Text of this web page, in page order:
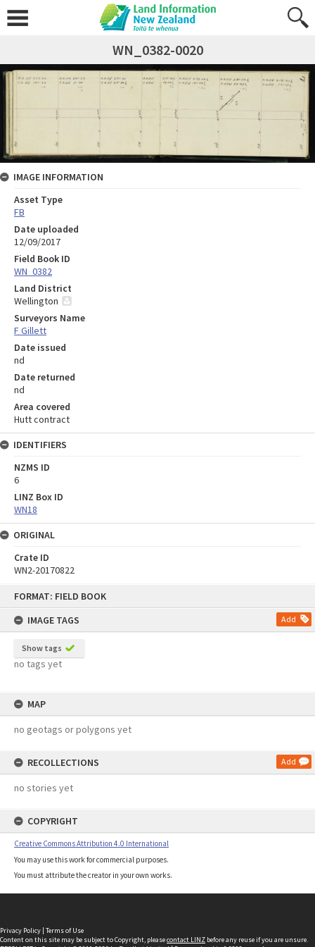
FORMAT: FIELD BOOK
IMAGE TAGS
Add
Show tags
no tags yet
MAP
no geotags or polygons yet
RECOLLECTIONS Add
no stories yet
COPYRIGHT
Creative Commons Attribution 4.0 International
You may use this work for commercial purposes.
You must attribute the creator in your own works.
WN_0382-0020
IMAGE INFORMATION
Asset Type
FB
Date uploaded
12/09/2017
Field Book ID
WN_0382
Land District
Wellington
Surveyors Name
F Gillett
Date issued
nd
Date returned
nd
Area covered
Hutt contract
IDENTIFIERS
NZMS ID
6
LINZ Box ID
WN18
ORIGINAL
Crate ID
WN2-20170822
Privacy Policy | Terms of Use
Content on this site may be subject to Copyright, pleasecontact LINZ before any reuse if you are unsure.